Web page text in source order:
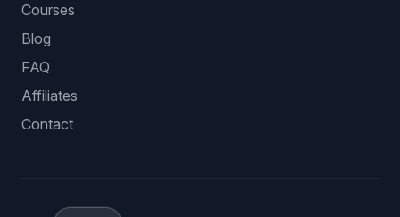
Courses
Blog
FAQ
Affiliates
Contact